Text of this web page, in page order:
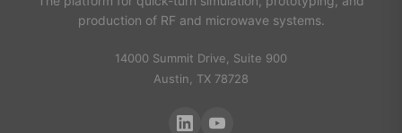
production of RF and microwave systems.
14000 Summit Drive, Suite 900
Austin, TX 78728